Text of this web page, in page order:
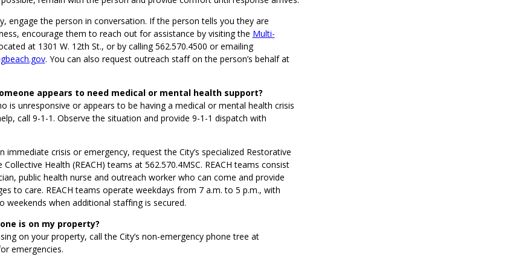
engage the person in conversation. If the person tells you they are
encourage them to reach out for assistance by visiting the Multi-
at 1301 W. 12th St., or by calling 562.570.4500 or emailing
. You can also request outreach staff on the person’s behalf at
appears to need medical or mental health support?
is unresponsive or appears to be having a medical or mental health crisis
call 9-1-1. Observe the situation and provide 9-1-1 dispatch with
immediate crisis or emergency, request the City’s specialized Restorative
Health (REACH) teams at 562.570.4MSC. REACH teams consist
public health nurse and outreach worker who can come and provide
to care. REACH teams operate weekdays from 7 a.m. to 5 p.m., with
weekends when additional staffing is secured.
is on my property?
on your property, call the City’s non-emergency phone tree at
emergencies.